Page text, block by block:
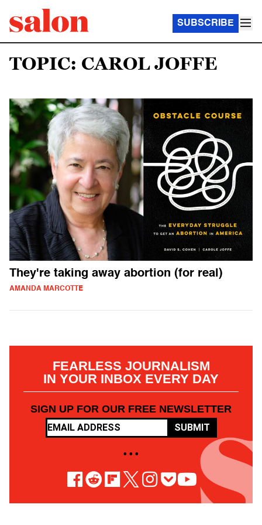
SUBSCRIBE
TOPIC: CAROL JOFFE
They're taking away abortion (for real)
AMANDA MARCOTTE
FEARLESS JOURNALISM
IN YOUR INBOX EVERY DAY
SIGN UP FOR OUR FREE NEWSLETTER
SUBMIT
• • •